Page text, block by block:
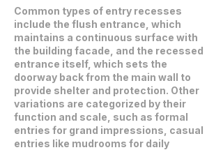
Common types of entry recesses
include the flush entrance, which
maintains a continuous surface with
the building facade, and the recessed
entrance itself, which sets the
doorway back from the main wall to
provide shelter and protection. Other
variations are categorized by their
function and scale, such as formal
entries for grand impressions, casual
entries like mudrooms for daily